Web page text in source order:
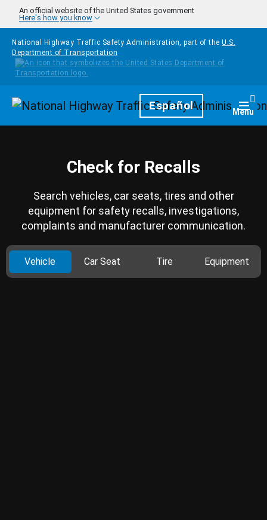
Skip to main content
An official website of the United States government
Here's how you know
National Highway Traffic Safety Administration, part of the U.S.
Department of Transportation
HomepageEspañol Menu
Check for Recalls
Search vehicles, car seats, tires and other
equipment for safety recalls, investigations,
complaints and manufacturer communication.
Vehicle Car Seat Tire Equipment